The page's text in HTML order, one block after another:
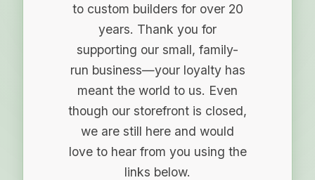
to custom builders for over 20
years. Thank you for
supporting our small, family-
run business—your loyalty has
meant the world to us. Even
though our storefront is closed,
we are still here and would
love to hear from you using the
links below.